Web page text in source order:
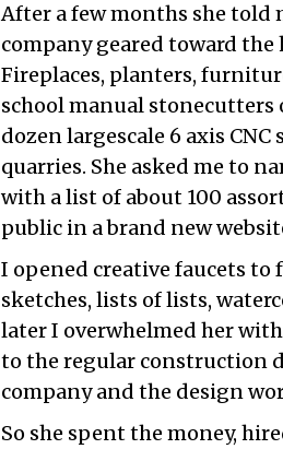
After a few months she told
company geared toward
Fireplaces, planters,
school manual
dozen largescale 6 axis
quarries. She asked me to
with a list of about 100
public in a brand new
I opened creative faucets
sketches, lists of lists,
later I overwhelmed her
to the regular construction
company and the design
So she spent the money,